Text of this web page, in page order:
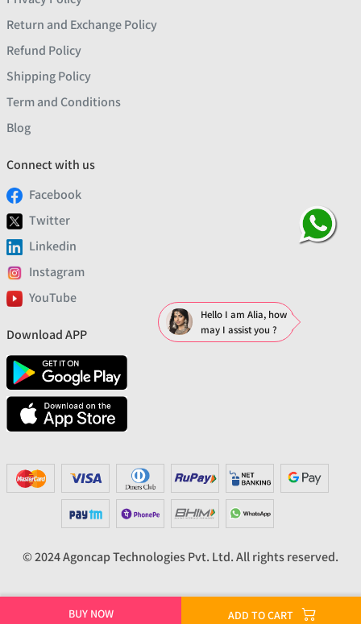
BUY NOW ADD TO CART
Return and Exchange Policy
Refund Policy
Shipping Policy
Term and Conditions
Blog
Connect with us
Facebook
Twitter
Linkedin
Instagram
YouTube
Download APP
© 2024 Agoncap Technologies Pvt. Ltd. All rights reserved.
Hello I am Alia, how
may I assist you ?